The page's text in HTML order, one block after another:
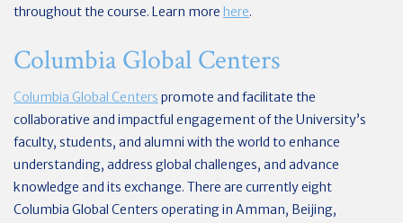
throughout the course. Learn more here.
Columbia Global Centers
Columbia Global Centers promote and facilitate the
collaborative and impactful engagement of the University’s
faculty, students, and alumni with the world to enhance
understanding, address global challenges, and advance
knowledge and its exchange. There are currently eight
Columbia Global Centers operating in Amman, Beijing,